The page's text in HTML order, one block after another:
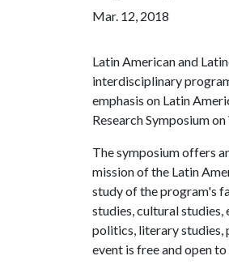
Mar. 12, 2018
Latin American and
interdisciplinary
emphasis on Latin
Research Symposium
The symposium offers
mission of the Latin
study of the program's
studies, cultural
politics, literary studies,
event is free and open